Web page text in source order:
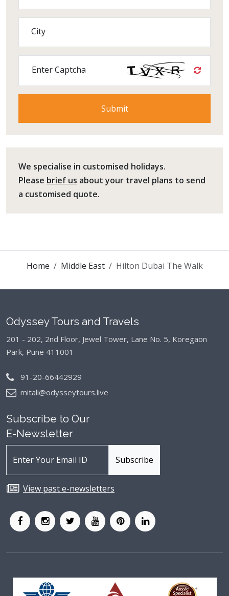
City
Enter Captcha
We specialise in customised holidays.
Please brief us about your travel plans to send
a customised quote.
Home Middle East Hilton Dubai The Walk
Odyssey Tours and Travels
201 - 202, 2nd Floor, Jewel Tower, Lane No. 5, Koregaon
Park, Pune 411001
91-20-66442929
mitali@odysseytours.live
Subscribe to Our
E-Newsletter
View past e-newsletters